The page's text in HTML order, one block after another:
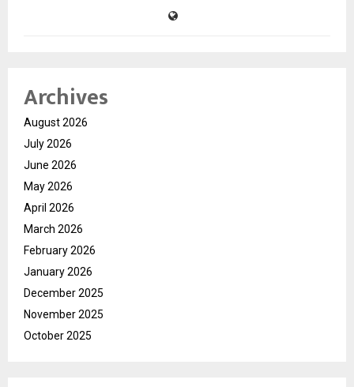
Archives
August 2026
July 2026
June 2026
May 2026
April 2026
March 2026
February 2026
January 2026
December 2025
November 2025
October 2025